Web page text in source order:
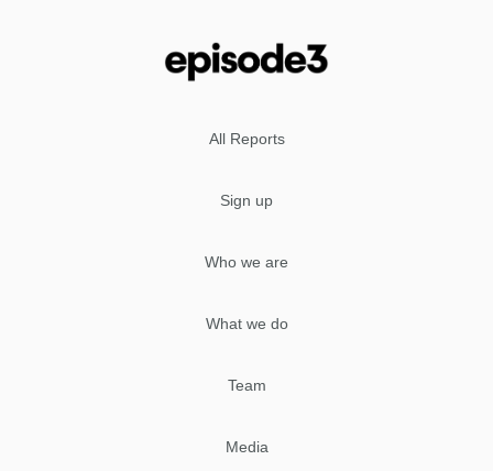
All Reports
Sign up
Who we are
What we do
Team
Media